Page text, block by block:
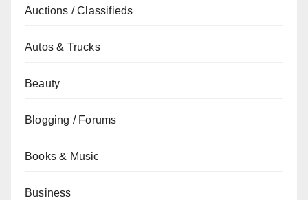
Auctions / Classifieds
Autos & Trucks
Beauty
Blogging / Forums
Books & Music
Business